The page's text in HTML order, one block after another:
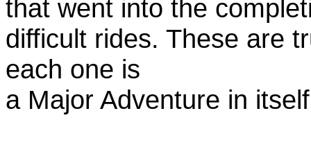
that went into the
difficult rides. These are
each one is
a Major Adventure in